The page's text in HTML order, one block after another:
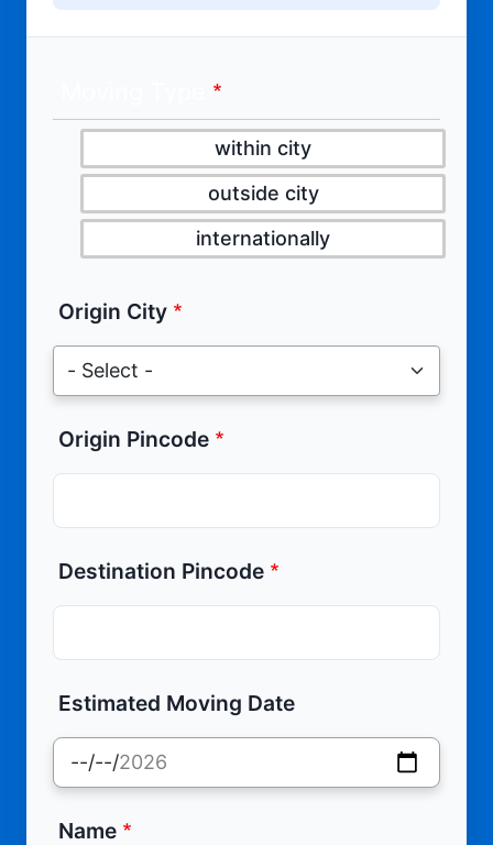
within city
outside city
internationally
Origin City
Origin Pincode
Destination Pincode
Estimated Moving Date
Name